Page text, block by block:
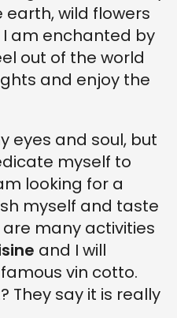
wild flowers
am enchanted by
out of the world
and enjoy the
eyes and soul, but
myself to
looking for a
myself and taste
many activities
and I will
vin cotto.
They say it is really